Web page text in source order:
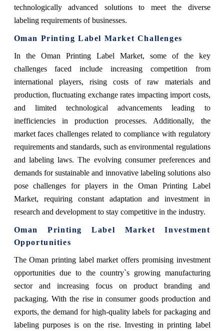
technologically advanced solutions to meet the diverse
labeling requirements of businesses.
Oman Printing Label Market Challenges
In the Oman Printing Label Market, some of the key
challenges faced include increasing competition from
international players, rising costs of raw materials and
production, fluctuating exchange rates impacting import costs,
and limited technological advancements leading to
inefficiencies in production processes. Additionally, the
market faces challenges related to compliance with regulatory
requirements and standards, such as environmental regulations
and labeling laws. The evolving consumer preferences and
demands for sustainable and innovative labeling solutions also
pose challenges for players in the Oman Printing Label
Market, requiring constant adaptation and investment in
research and development to stay competitive in the industry.
Oman Printing Label Market Investment
Opportunities
The Oman printing label market offers promising investment
opportunities due to the country`s growing manufacturing
sector and increasing focus on product branding and
packaging. With the rise in consumer goods production and
exports, the demand for high-quality labels for packaging and
labeling purposes is on the rise. Investing in printing label